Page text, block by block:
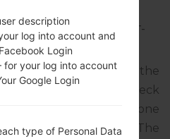
SamsungGT-I9105 →
GT-
update for the
but don’t forget to check
of your smartphone
one GT-I9105. The
description
log into account and
Login
for your log into account
Google Login
type of Personal Data